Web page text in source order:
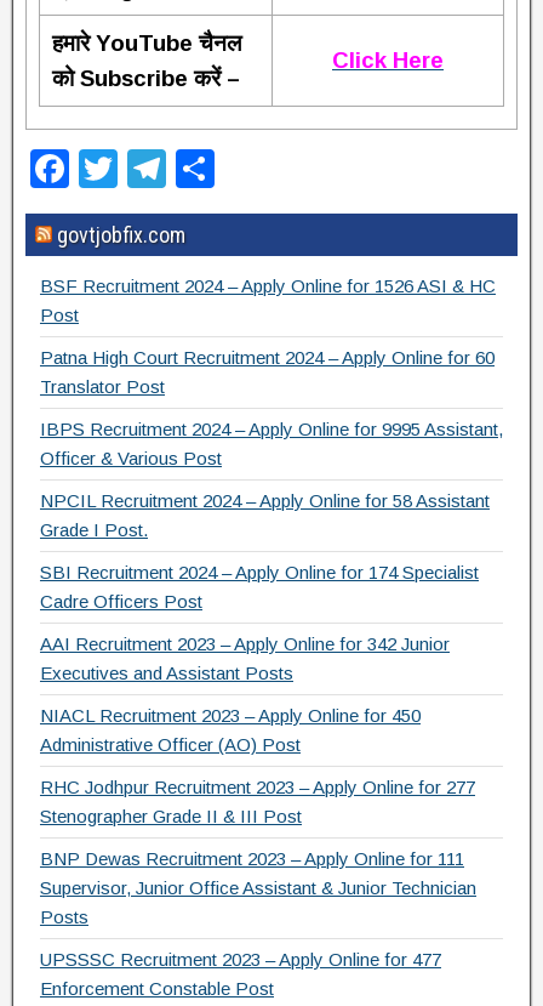
हमारे YouTube चैनल
को Subscribe करें –
Click Here
F
a
c
e
b
o
o
k
T
wi
tt
er
T
el
e
gr
m
h
ar
e
govtjobfix.com
BSF Recruitment 2024 – Apply Online for 1526 ASI & HC
Post
Patna High Court Recruitment 2024 – Apply Online for 60
Translator Post
IBPS Recruitment 2024 – Apply Online for 9995 Assistant,
Officer & Various Post
NPCIL Recruitment 2024 – Apply Online for 58 Assistant
Grade I Post.
SBI Recruitment 2024 – Apply Online for 174 Specialist
Cadre Officers Post
AAI Recruitment 2023 – Apply Online for 342 Junior
Executives and Assistant Posts
NIACL Recruitment 2023 – Apply Online for 450
Administrative Officer (AO) Post
RHC Jodhpur Recruitment 2023 – Apply Online for 277
Stenographer Grade II & III Post
BNP Dewas Recruitment 2023 – Apply Online for 111
Supervisor, Junior Office Assistant & Junior Technician
Posts
UPSSSC Recruitment 2023 – Apply Online for 477
Enforcement Constable Post